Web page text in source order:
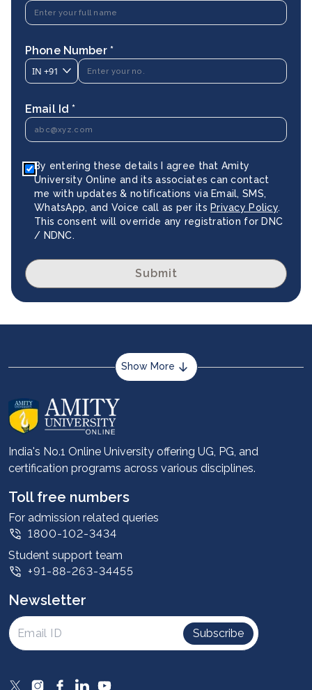
Phone Number *
IN +91
Email Id *
By entering these details I agree that Amity
University Online and its associates can contact
me with updates & notifications via Email, SMS,
WhatsApp, and Voice call as per its Privacy Policy.
This consent will override any registration for DNC
/ NDNC.
Submit
Show More
About us
Career services
Advantages
Student stories
Leadership
Corporate
Contact us
Privacy Policy
Intellectual Properties
UGC Approvals
Scholarships
SOAI Certifications
India's No.1 Online University offering UG, PG, and
certification programs across various disciplines.
Toll free numbers
For admission related queries
1800-102-3434
Student support team
+91-88-263-34455
Newsletter
Subscribe